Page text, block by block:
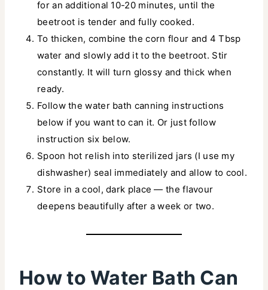
for an additional 10-20 minutes, until the
beetroot is tender and fully cooked.
To thicken, combine the corn flour and 4 Tbsp
water and slowly add it to the beetroot. Stir
constantly. It will turn glossy and thick when
ready.
Follow the water bath canning instructions
below if you want to can it. Or just follow
instruction six below.
Spoon hot relish into sterilized jars (I use my
dishwasher) seal immediately and allow to cool.
Store in a cool, dark place — the flavour
deepens beautifully after a week or two.
How to Water Bath Can